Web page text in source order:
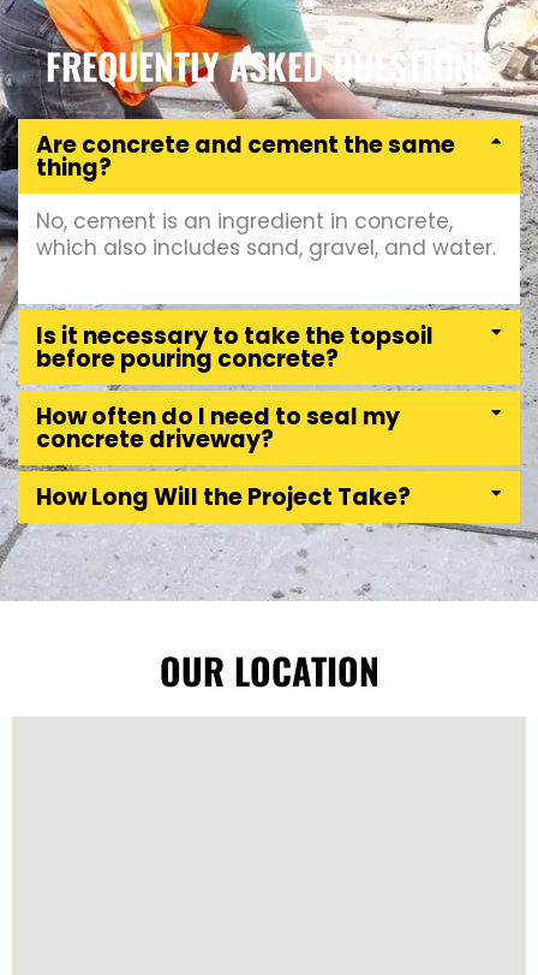
FREQUENTLY ASKED QUESTIONS
Are concrete and cement the same
thing?
No, cement is an ingredient in concrete,
which also includes sand, gravel, and water.
Is it necessary to take the topsoil
before pouring concrete?
How often do I need to seal my
concrete driveway?
How Long Will the Project Take?
OUR LOCATION